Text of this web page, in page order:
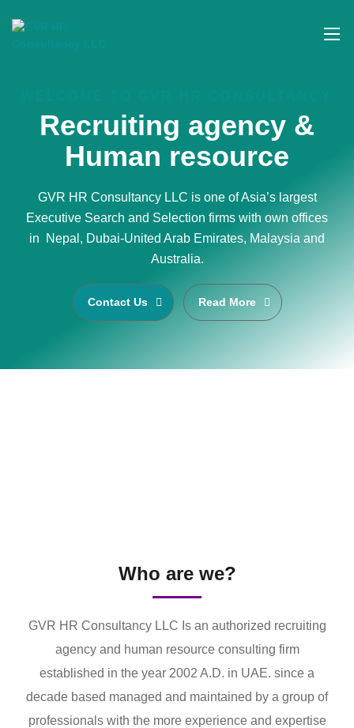
Recruiting agency &
Human resource
GVR HR Consultancy LLC is one of Asia’s largest
Executive Search and Selection firms with own offices
in Nepal, Dubai-United Arab Emirates, Malaysia and
Australia.
Contact Us Read More
Who are we?
GVR HR Consultancy LLC Is an authorized recruiting
agency and human resource consulting firm
established in the year 2002 A.D. in UAE. since a
decade based managed and maintained by a group of
professionals with the more experience and expertise